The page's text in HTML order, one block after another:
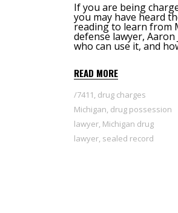
If you are being
you may have heard
reading to learn from
defense lawyer, Aaron
who can use it, and
READ MORE
7411, drug charges
Michigan, drug possession
lawyer, Michigan drug
lawyer, sealed record